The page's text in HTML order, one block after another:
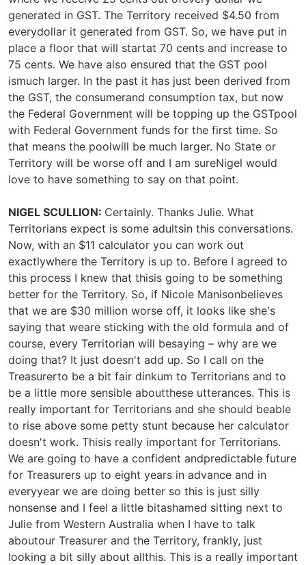
generated in GST. The Territory received $4.50 from
everydollar it generated from GST. So, we have put in
place a floor that will startat 70 cents and increase to
75 cents. We have also ensured that the GST pool
ismuch larger. In the past it has just been derived from
the GST, the consumerand consumption tax, but now
the Federal Government will be topping up the GSTpool
with Federal Government funds for the first time. So
that means the poolwill be much larger. No State or
Territory will be worse off and I am sureNigel would
love to have something to say on that point.
NIGEL SCULLION: Certainly. Thanks Julie. What
Territorians expect is some adultsin this conversations.
Now, with an $11 calculator you can work out
exactlywhere the Territory is up to. Before I agreed to
this process I knew that thisis going to be something
better for the Territory. So, if Nicole Manisonbelieves
that we are $30 million worse off, it looks like she's
saying that weare sticking with the old formula and of
course, every Territorian will besaying – why are we
doing that? It just doesn't add up. So I call on the
Treasurerto be a bit fair dinkum to Territorians and to
be a little more sensible aboutthese utterances. This is
really important for Territorians and she should beable
to rise above some petty stunt because her calculator
doesn't work. Thisis really important for Territorians.
We are going to have a confident andpredictable future
for Treasurers up to eight years in advance and in
everyyear we are doing better so this is just silly
nonsense and I feel a little bitashamed sitting next to
Julie from Western Australia when I have to talk
aboutour Treasurer and the Territory, frankly, just
looking a bit silly about allthis. This is a really important